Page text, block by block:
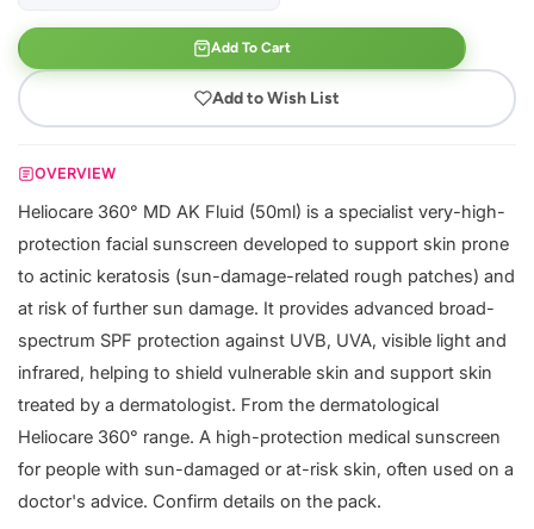
Add To Cart
Add to Wish List
OVERVIEW
Heliocare 360° MD AK Fluid (50ml) is a specialist very-high-
protection facial sunscreen developed to support skin prone
to actinic keratosis (sun-damage-related rough patches) and
at risk of further sun damage. It provides advanced broad-
spectrum SPF protection against UVB, UVA, visible light and
infrared, helping to shield vulnerable skin and support skin
treated by a dermatologist. From the dermatological
Heliocare 360° range. A high-protection medical sunscreen
for people with sun-damaged or at-risk skin, often used on a
doctor's advice. Confirm details on the pack.